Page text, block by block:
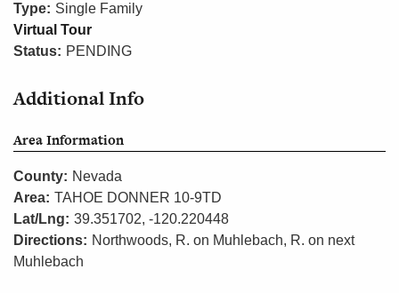
Type: Single Family
Virtual Tour
Status: PENDING
Additional Info
Area Information
County: Nevada
Area: TAHOE DONNER 10-9TD
Lat/Lng: 39.351702, -120.220448
Directions: Northwoods, R. on Muhlebach, R. on next
Muhlebach